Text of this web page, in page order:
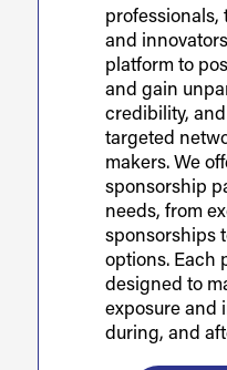
professionals,
and
platform to
and gain
credibility,
targeted
makers. We
sponsorship
needs, from
sponsorships
options. Each
designed to
exposure and
during, and